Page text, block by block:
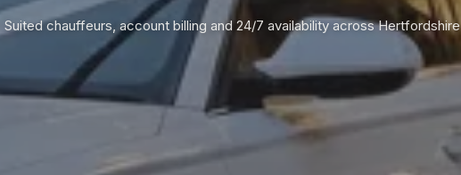
Suited chauffeurs, account billing and 24/7 availability across Hertfordshire